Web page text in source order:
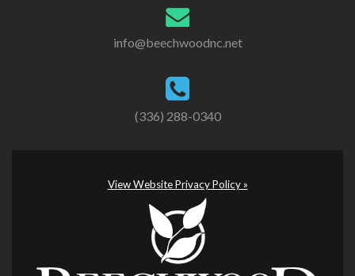
info@beechwoodnc.net
(336) 288-0340
View Website Privacy Policy »